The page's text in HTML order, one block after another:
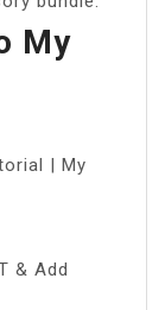
My
| My
& Add